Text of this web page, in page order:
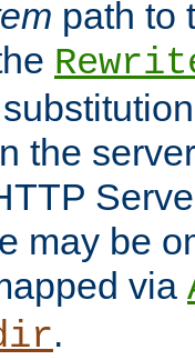
path to
the
may be
via
.